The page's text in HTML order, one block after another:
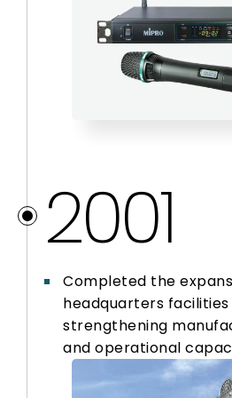
2001
Completed the
headquarters
strengthening
and operational